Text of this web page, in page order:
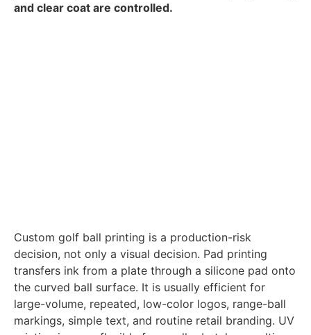
and clear coat are controlled.
Custom golf ball printing is a production-risk
decision, not only a visual decision. Pad printing
transfers ink from a plate through a silicone pad onto
the curved ball surface. It is usually efficient for
large-volume, repeated, low-color logos, range-ball
markings, simple text, and routine retail branding. UV